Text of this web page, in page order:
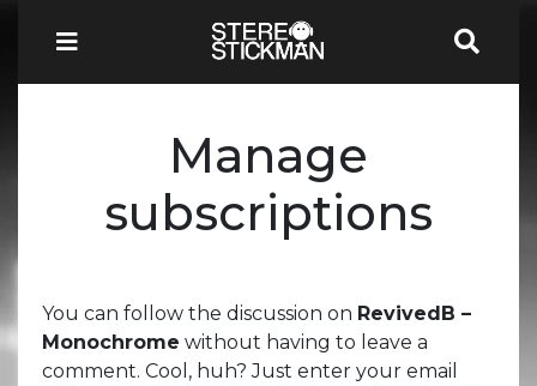
Manage
subscriptions
You can follow the discussion on RevivedB –
Monochrome without having to leave a
comment. Cool, huh? Just enter your email